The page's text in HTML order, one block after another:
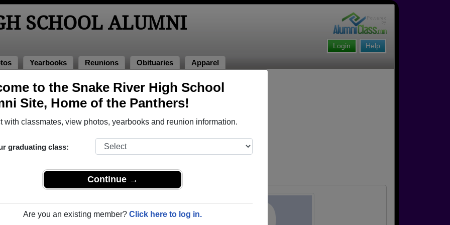
to the Snake River High School
Site, Home of the Panthers!
with classmates, view photos, yearbooks and reunion information.
graduating class:
Continue →
Are you an existing member? Click here to log in.
SCHOOL ALUMNI
Help
Login
Yearbooks Reunions Obituaries Apparel
> Claire Rich
Rich)
that have already claimed their alumni profiles.
of 1950 all the way up to class of 2023.
for free or
to view all their profile